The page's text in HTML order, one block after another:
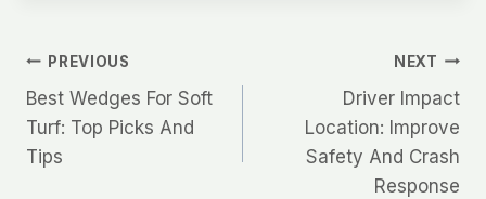
Post
navigation
PREVIOUS
Best Wedges For Soft
Turf: Top Picks And
Tips
NEXT
Driver Impact
Location: Improve
Safety And Crash
Response